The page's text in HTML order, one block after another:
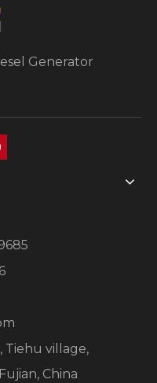
Generator
Tiehu village,
China